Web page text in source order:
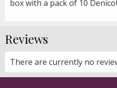
box with a pack of 10
Reviews
There are currently no